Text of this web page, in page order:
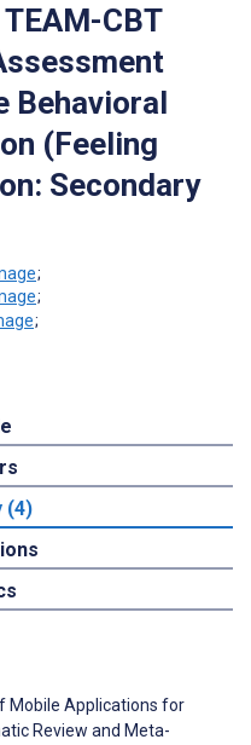
CBT
Behavioral
(Feeling
Secondary
;
;
;
(4)
Mobile Applications for
Review and Meta-